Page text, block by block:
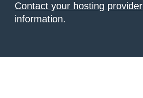
Contact your hosting provider
information.